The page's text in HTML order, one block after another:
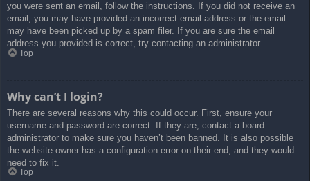
you were sent an email, follow the instructions. If you did not receive an
email, you may have provided an incorrect email address or the email
may have been picked up by a spam filer. If you are sure the email
address you provided is correct, try contacting an administrator.
Top
Why can’t I login?
There are several reasons why this could occur. First, ensure your
username and password are correct. If they are, contact a board
administrator to make sure you haven’t been banned. It is also possible
the website owner has a configuration error on their end, and they would
need to fix it.
Top